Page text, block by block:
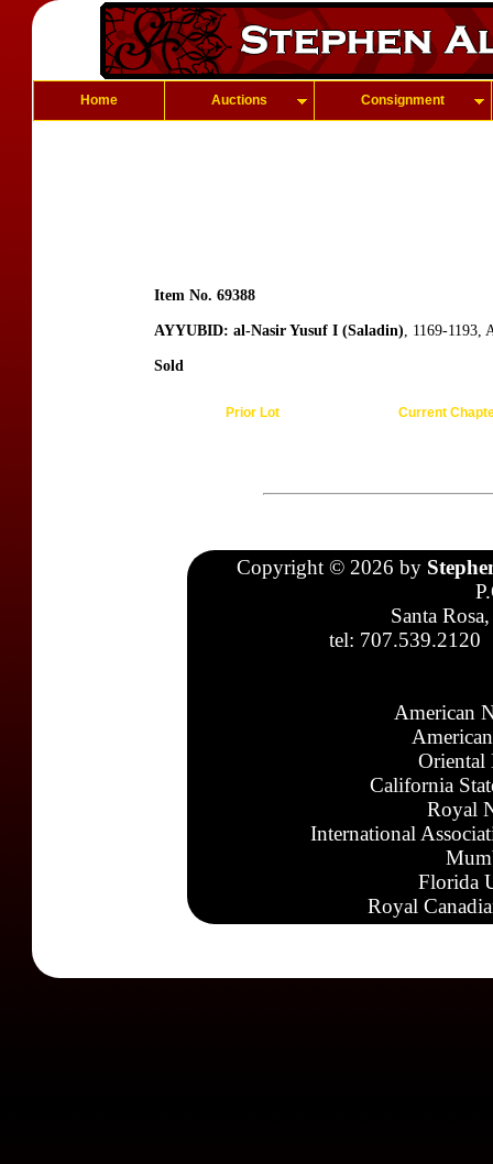
Home Auctions Consignment
Item No. 69388
AYYUBID: al-Nasir Yusuf I (Saladin), 1169-1193,
Sold
Prior Lot Current
Copyright © 2026 by
Santa
tel: 707.539.2120
American
Oriental
California
Royal
International
Florida
Royal